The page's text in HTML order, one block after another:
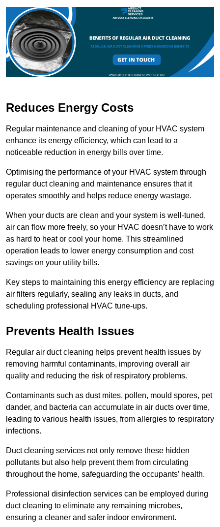
Reduces Energy Costs
Regular maintenance and cleaning of your HVAC system
enhance its energy efficiency, which can lead to a
noticeable reduction in energy bills over time.
Optimising the performance of your HVAC system through
regular duct cleaning and maintenance ensures that it
operates smoothly and helps reduce energy wastage.
When your ducts are clean and your system is well-tuned,
air can flow more freely, so your HVAC doesn’t have to work
as hard to heat or cool your home. This streamlined
operation leads to lower energy consumption and cost
savings on your utility bills.
Key steps to maintaining this energy efficiency are replacing
air filters regularly, sealing any leaks in ducts, and
scheduling professional HVAC tune-ups.
Prevents Health Issues
Regular air duct cleaning helps prevent health issues by
removing harmful contaminants, improving overall air
quality and reducing the risk of respiratory problems.
Contaminants such as dust mites, pollen, mould spores, pet
dander, and bacteria can accumulate in air ducts over time,
leading to various health issues, from allergies to respiratory
infections.
Duct cleaning services not only remove these hidden
pollutants but also help prevent them from circulating
throughout the home, safeguarding the occupants’ health.
Professional disinfection services can be employed during
duct cleaning to eliminate any remaining microbes,
ensuring a cleaner and safer indoor environment.